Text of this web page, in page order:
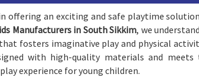
offering an exciting and safe playtime
Manufacturers in South Sikkim, we
fosters imaginative play and physical
with high-quality materials and
experience for young children.